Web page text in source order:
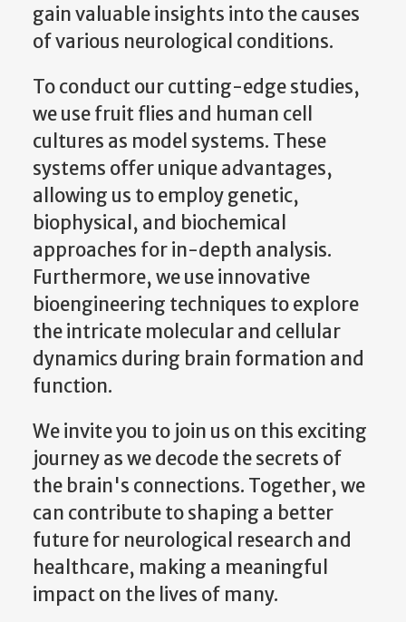
gain valuable insights into the causes
of various neurological conditions.
To conduct our cutting-edge studies,
we use fruit flies and human cell
cultures as model systems. These
systems offer unique advantages,
allowing us to employ genetic,
biophysical, and biochemical
approaches for in-depth analysis.
Furthermore, we use innovative
bioengineering techniques to explore
the intricate molecular and cellular
dynamics during brain formation and
function.
We invite you to join us on this exciting
journey as we decode the secrets of
the brain's connections. Together, we
can contribute to shaping a better
future for neurological research and
healthcare, making a meaningful
impact on the lives of many.